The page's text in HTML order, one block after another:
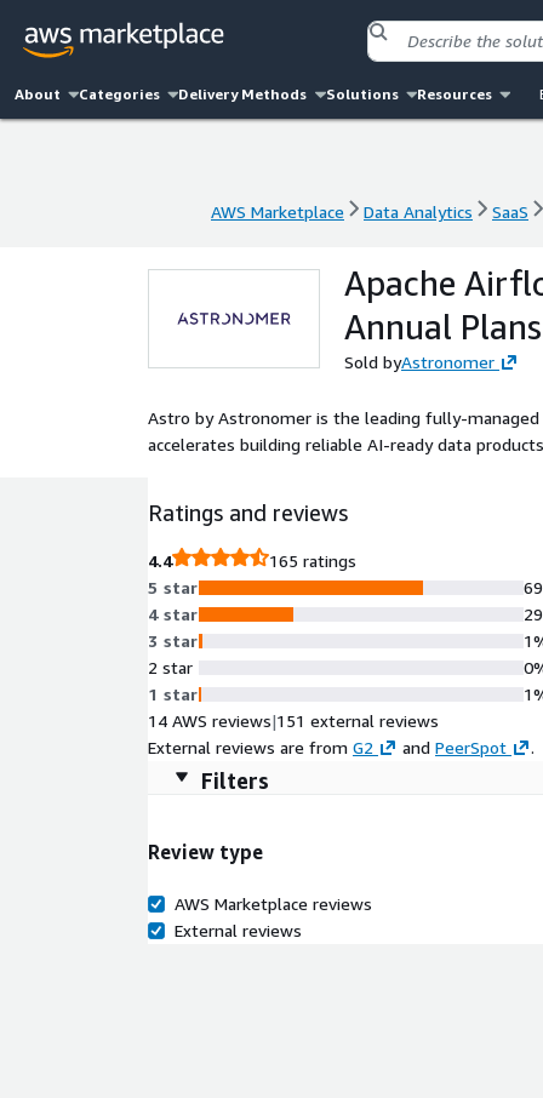
About Categories Delivery Methods Solutions Resources
AWS Marketplace Data Analytics SaaS
AWS Marketplace Data Analytics SaaS
Apache
Annual Plans
Sold byAstronomer
Astro by Astronomer is the leading fully-
accelerates building reliable AI-ready data
Ratings and reviews
4.4
165 ratings
5 star
4 star
3 star
2 star
1 star
14 AWS reviews|151 external reviews
External reviews are from G2 and PeerSpot .
Filters
Review type
AWS Marketplace reviews
External reviews